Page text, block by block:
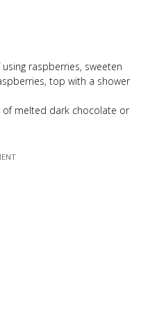
raspberries, sweeten
top with a shower
melted dark chocolate or